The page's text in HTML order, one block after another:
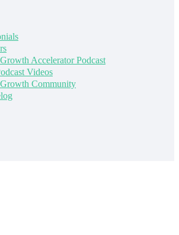
Accelerator Podcast
Videos
Community